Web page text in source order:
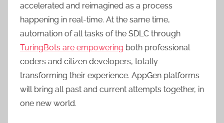
accelerated and reimagined as a process
happening in real-time. At the same time,
automation of all tasks of the SDLC through
TuringBots are empowering both professional
coders and citizen developers, totally
transforming their experience. AppGen platforms
will bring all past and current attempts together, in
one new world.